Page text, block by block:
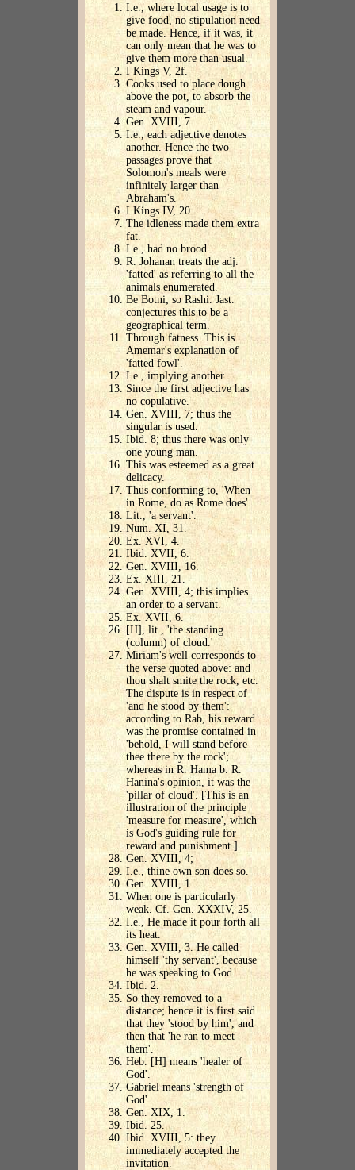
I.e., where local usage is to
give food, no stipulation need
be made. Hence, if it was, it
can only mean that he was to
give them more than usual.
I Kings V, 2f.
Cooks used to place dough
above the pot, to absorb the
steam and vapour.
Gen. XVIII, 7.
I.e., each adjective denotes
another. Hence the two
passages prove that
Solomon's meals were
infinitely larger than
Abraham's.
I Kings IV, 20.
The idleness made them extra
fat.
I.e., had no brood.
R. Johanan treats the adj.
'fatted' as referring to all the
animals enumerated.
Be Botni; so Rashi. Jast.
conjectures this to be a
geographical term.
Through fatness. This is
Amemar's explanation of
'fatted fowl'.
I.e., implying another.
Since the first adjective has
no copulative.
Gen. XVIII, 7; thus the
singular is used.
Ibid. 8; thus there was only
one young man.
This was esteemed as a great
delicacy.
Thus conforming to, 'When
in Rome, do as Rome does'.
Lit., 'a servant'.
Num. XI, 31.
Ex. XVI, 4.
Ibid. XVII, 6.
Gen. XVIII, 16.
Ex. XIII, 21.
Gen. XVIII, 4; this implies
an order to a servant.
Ex. XVII, 6.
[H], lit., 'the standing
(column) of cloud.'
Miriam's well corresponds to
the verse quoted above: and
thou shalt smite the rock, etc.
The dispute is in respect of
'and he stood by them':
according to Rab, his reward
was the promise contained in
'behold, I will stand before
thee there by the rock';
whereas in R. Hama b. R.
Hanina's opinion, it was the
'pillar of cloud'. [This is an
illustration of the principle
'measure for measure', which
is God's guiding rule for
reward and punishment.]
Gen. XVIII, 4;
I.e., thine own son does so.
Gen. XVIII, 1.
When one is particularly
weak. Cf. Gen. XXXIV, 25.
I.e., He made it pour forth all
its heat.
Gen. XVIII, 3. He called
himself 'thy servant', because
he was speaking to God.
Ibid. 2.
So they removed to a
distance; hence it is first said
that they 'stood by him', and
then that 'he ran to meet
them'.
Heb. [H] means 'healer of
God'.
Gabriel means 'strength of
God'.
Gen. XIX, 1.
Ibid. 25.
Ibid. XVIII, 5: they
immediately accepted the
invitation.